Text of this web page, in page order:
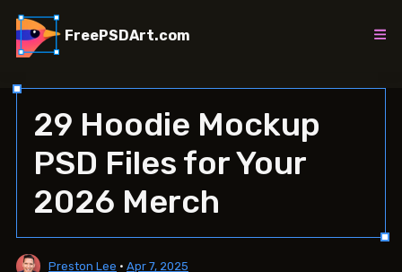
content
FreePSDArt.com
29 Hoodie Mockup
PSD Files for Your
2026 Merch
Preston Lee • Apr 7, 2025